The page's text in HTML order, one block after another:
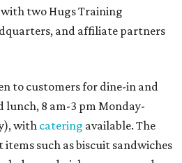
with two Hugs Training
and affiliate partners
to customers for dine-in and
lunch, 8 am-3 pm Monday-
with catering available. The
such as biscuit sandwiches